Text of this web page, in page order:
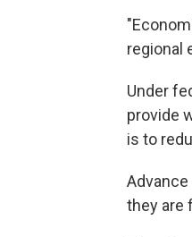
regional
Under
provide
is to
they are